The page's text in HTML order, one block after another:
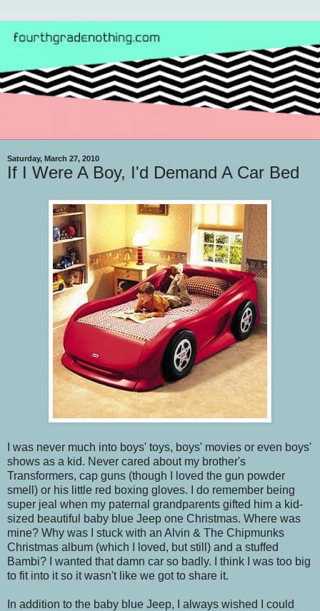
Saturday, March 27, 2010
If I Were A Boy, I'd Demand A Car Bed
I was never much into boys' toys, boys' movies or even boys'
shows as a kid. Never cared about my brother's
Transformers, cap guns (though I loved the gun powder
smell) or his little red boxing gloves. I do remember being
super jeal when my paternal grandparents gifted him a kid-
sized beautiful baby blue Jeep one Christmas. Where was
mine? Why was I stuck with an Alvin & The Chipmunks
Christmas album (which I loved, but still) and a stuffed
Bambi? I wanted that damn car so badly. I think I was too big
to fit into it so it wasn't like we got to share it.
In addition to the baby blue Jeep, I always wished I could